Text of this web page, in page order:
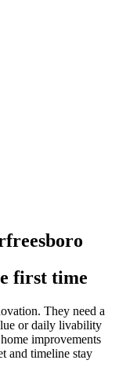
first time
They need a
or daily livability
improvements
and timeline stay